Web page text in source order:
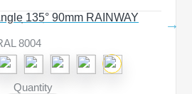
8004
Quantity